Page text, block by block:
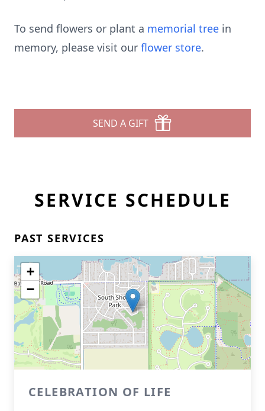
To send flowers or plant a memorial tree in
memory, please visit our flower store.
SEND A GIFT
SERVICE SCHEDULE
PAST SERVICES
+
−
CELEBRATION OF LIFE